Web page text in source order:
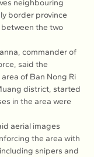
neighbouring
border province
the two
commander of
said the
of Ban Nong Ri
district, started
in the area were
aerial images
the area with
snipers and